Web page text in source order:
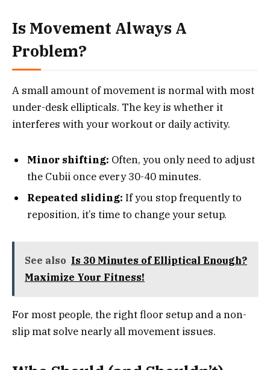
Is Movement Always A
Problem?
A small amount of movement is normal with most
under-desk ellipticals. The key is whether it
interferes with your workout or daily activity.
Minor shifting: Often, you only need to adjust
the Cubii once every 30-40 minutes.
Repeated sliding: If you stop frequently to
reposition, it’s time to change your setup.
See also Is 30 Minutes of Elliptical Enough?
Maximize Your Fitness!
For most people, the right floor setup and a non-
slip mat solve nearly all movement issues.